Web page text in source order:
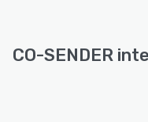
CO-SENDER